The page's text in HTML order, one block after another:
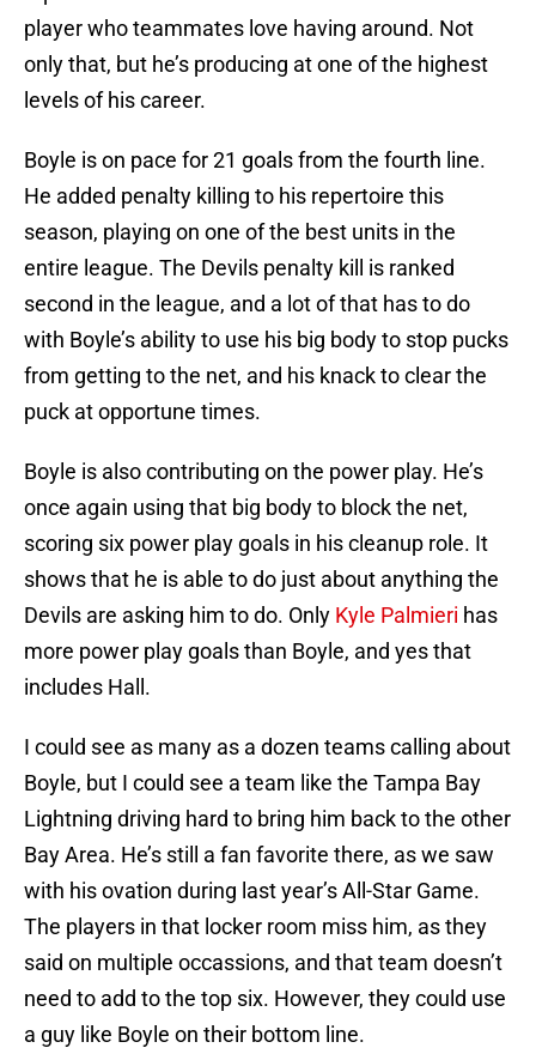
player who teammates love having around. Not
only that, but he’s producing at one of the highest
levels of his career.
Boyle is on pace for 21 goals from the fourth line.
He added penalty killing to his repertoire this
season, playing on one of the best units in the
entire league. The Devils penalty kill is ranked
second in the league, and a lot of that has to do
with Boyle’s ability to use his big body to stop pucks
from getting to the net, and his knack to clear the
puck at opportune times.
Boyle is also contributing on the power play. He’s
once again using that big body to block the net,
scoring six power play goals in his cleanup role. It
shows that he is able to do just about anything the
Devils are asking him to do. Only Kyle Palmieri has
more power play goals than Boyle, and yes that
includes Hall.
I could see as many as a dozen teams calling about
Boyle, but I could see a team like the Tampa Bay
Lightning driving hard to bring him back to the other
Bay Area. He’s still a fan favorite there, as we saw
with his ovation during last year’s All-Star Game.
The players in that locker room miss him, as they
said on multiple occassions, and that team doesn’t
need to add to the top six. However, they could use
a guy like Boyle on their bottom line.